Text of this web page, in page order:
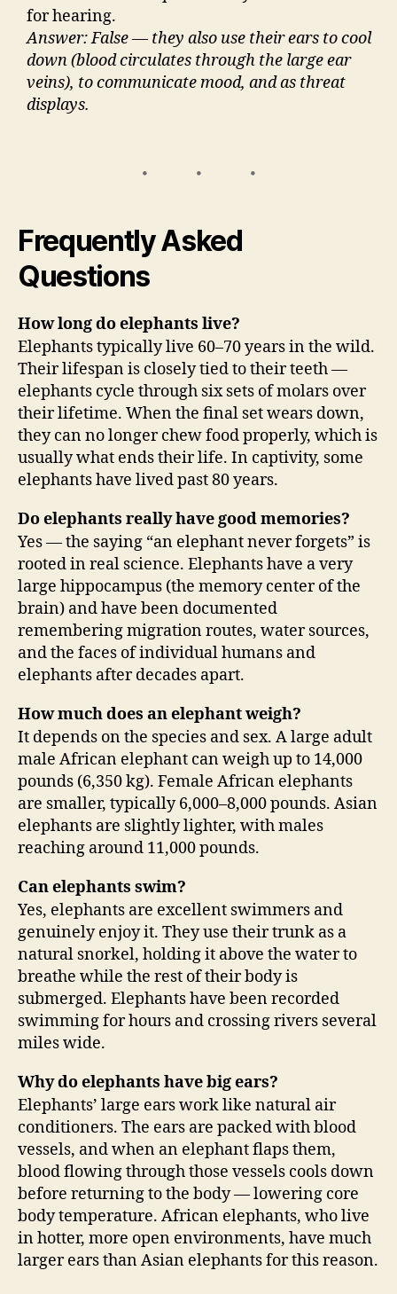
for hearing.
Answer: False — they also use their ears to cool
down (blood circulates through the large ear
veins), to communicate mood, and as threat
displays.
Frequently Asked
Questions
How long do elephants live?
Elephants typically live 60–70 years in the wild.
Their lifespan is closely tied to their teeth —
elephants cycle through six sets of molars over
their lifetime. When the final set wears down,
they can no longer chew food properly, which is
usually what ends their life. In captivity, some
elephants have lived past 80 years.
Do elephants really have good memories?
Yes — the saying “an elephant never forgets” is
rooted in real science. Elephants have a very
large hippocampus (the memory center of the
brain) and have been documented
remembering migration routes, water sources,
and the faces of individual humans and
elephants after decades apart.
How much does an elephant weigh?
It depends on the species and sex. A large adult
male African elephant can weigh up to 14,000
pounds (6,350 kg). Female African elephants
are smaller, typically 6,000–8,000 pounds. Asian
elephants are slightly lighter, with males
reaching around 11,000 pounds.
Can elephants swim?
Yes, elephants are excellent swimmers and
genuinely enjoy it. They use their trunk as a
natural snorkel, holding it above the water to
breathe while the rest of their body is
submerged. Elephants have been recorded
swimming for hours and crossing rivers several
miles wide.
Why do elephants have big ears?
Elephants’ large ears work like natural air
conditioners. The ears are packed with blood
vessels, and when an elephant flaps them,
blood flowing through those vessels cools down
before returning to the body — lowering core
body temperature. African elephants, who live
in hotter, more open environments, have much
larger ears than Asian elephants for this reason.